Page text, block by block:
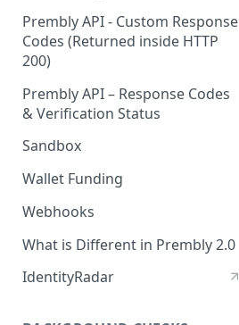
Prembly API - Custom Response
Codes (Returned inside HTTP
200)
Prembly API – Response Codes
& Verification Status
Sandbox
Wallet Funding
Webhooks
What is Different in Prembly 2.0
IdentityRadar